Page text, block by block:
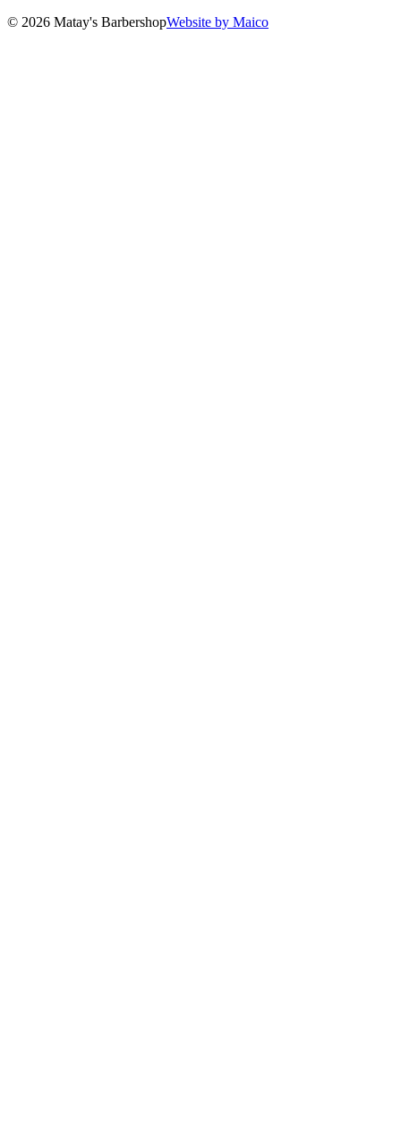
© 2026 Matay's BarbershopWebsite by Maico